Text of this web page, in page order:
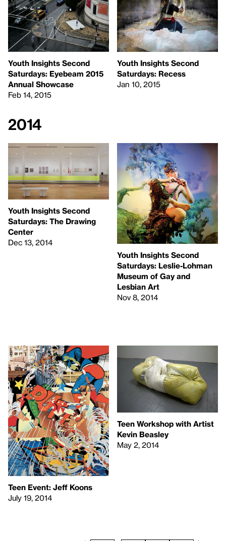
Youth Insights Second
Saturdays: Eyebeam 2015
Annual Showcase
Feb 14, 2015
Youth Insights Second
Saturdays: Recess
Jan 10, 2015
2014
Youth Insights Second
Saturdays: The Drawing
Center
Dec 13, 2014
Youth Insights Second
Saturdays: Leslie-Lohman
Museum of Gay and
Lesbian Art
Nov 8, 2014
Teen Event: Jeff Koons
July 19, 2014
Teen Workshop with Artist
Kevin Beasley
May 2, 2014